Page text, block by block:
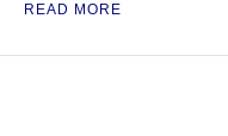
READ MORE